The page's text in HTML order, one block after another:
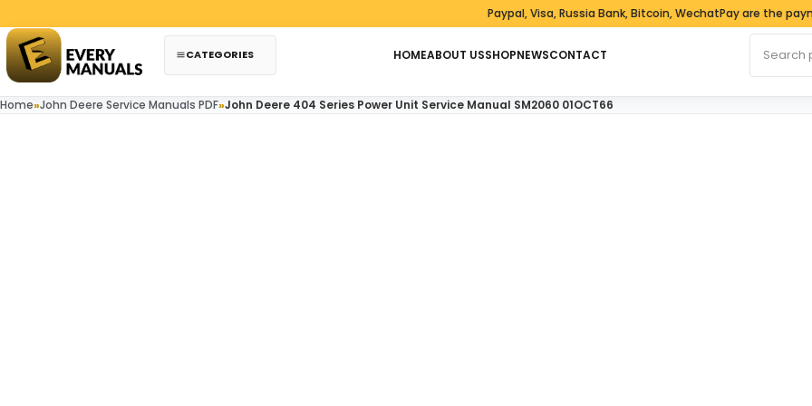
Paypal, Visa, Russia Bank, Bitcoin, WechatPay are the
CATEGORIES HOMEABOUT USSHOPNEWSCONTACT
Home»John Deere Service Manuals PDF»John Deere 404 Series Power Unit Service Manual SM2060 01OCT66